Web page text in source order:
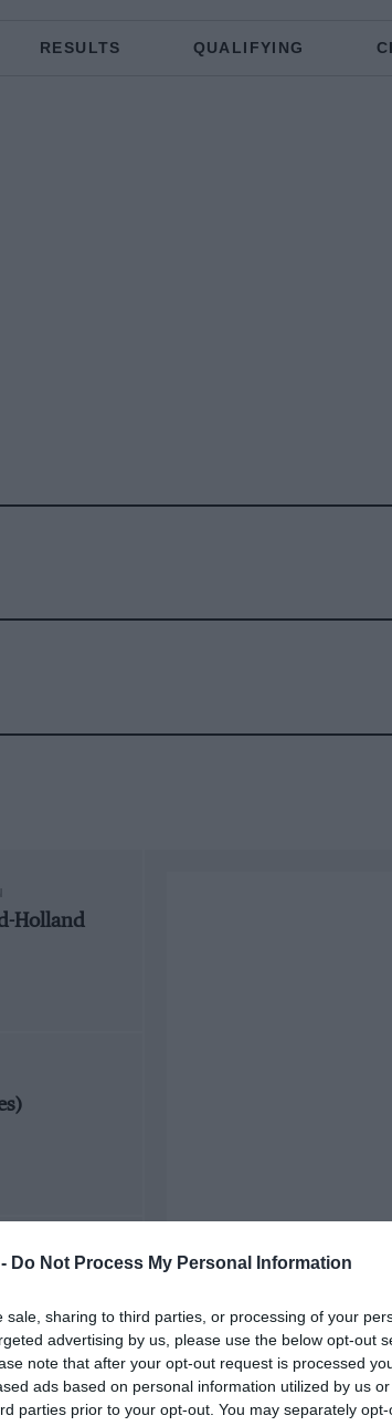
Do Not Process My Personal Information
sale, sharing to third parties, or processing of your
advertising by us, please use the below opt-out
note that after your opt-out request is processed
ads based on personal information utilized by us
parties prior to your opt-out. You may separately
RESULTS QUALIFYING
Holland